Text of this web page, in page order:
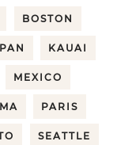
BOSTON
KAUAI
MEXICO
PARIS
SEATTLE